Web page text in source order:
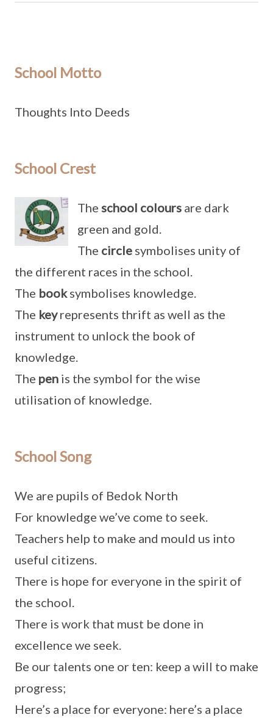
School Motto
Thoughts Into Deeds
School Crest
The school colours are dark
green and gold.
The circle symbolises unity of
the different races in the school.
The booksymbolises knowledge.
The keyrepresents thrift as well as the
instrument to unlock the book of
knowledge.
The pen is the symbol for the wise
utilisation of knowledge.
School Song
We are pupils of Bedok North
For knowledge we’ve come to seek.
Teachers help to make and mould us into
useful citizens.
There is hope for everyone in the spirit of
the school.
There is work that must be done in
excellence we seek.
Be our talents one or ten: keep a will to make
progress;
Here’s a place for everyone: here’s a place